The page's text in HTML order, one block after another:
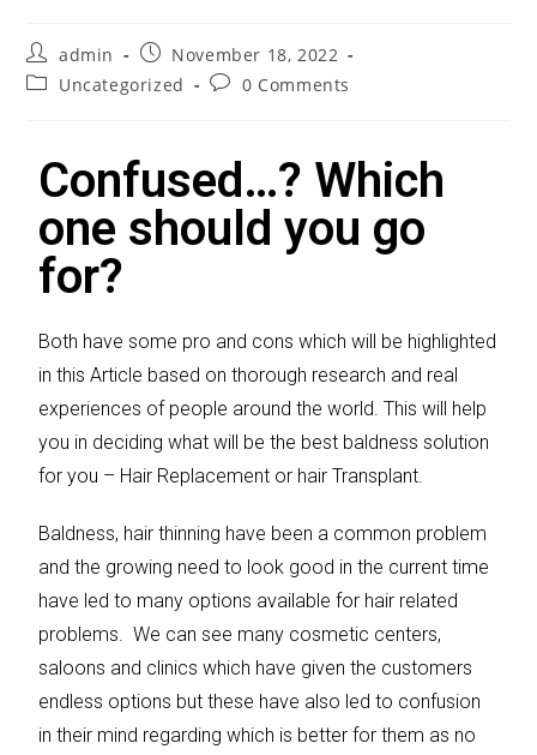
admin
November 18, 2022
Uncategorized
0 Comments
Confused…? Which
one should you go
for?
Both have some pro and cons which will be highlighted
in this Article based on thorough research and real
experiences of people around the world. This will help
you in deciding what will be the best baldness solution
for you – Hair Replacement or hair Transplant.
Baldness, hair thinning have been a common problem
and the growing need to look good in the current time
have led to many options available for hair related
problems. We can see many cosmetic centers,
saloons and clinics which have given the customers
endless options but these have also led to confusion
in their mind regarding which is better for them as no